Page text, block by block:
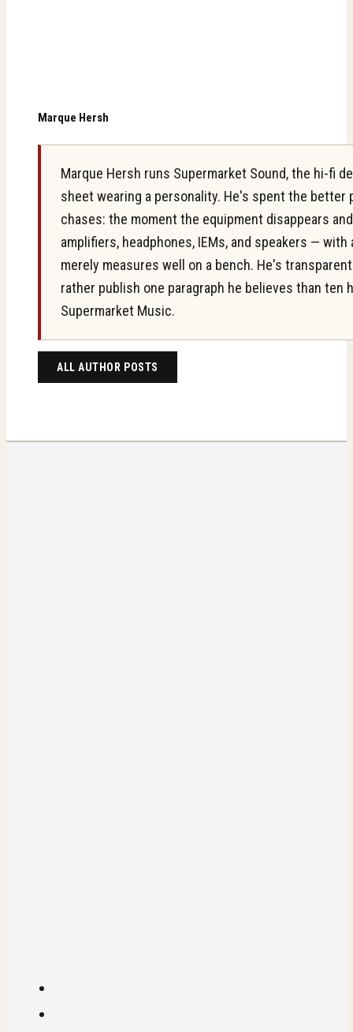
Marque Hersh
Marque Hersh runs Supermarket Sound, the hi-fi
sheet wearing a personality. He's spent the
chases: the moment the equipment disappears
amplifiers, headphones, IEMs, and speakers —
merely measures well on a bench. He's
rather publish one paragraph he believes than
Supermarket Music.
ALL AUTHOR POSTS